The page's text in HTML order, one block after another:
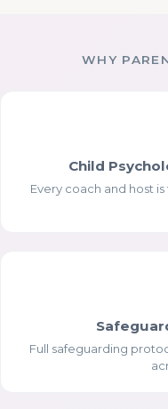
WHY
Child
Every coach and host
Full safeguarding